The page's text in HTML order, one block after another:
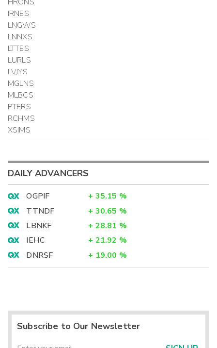
IRNES
LNGWS
LNNXS
LTTES
LURLS
LVJYS
MGLNS
MLBCS
PTERS
RCHMS
XSIMS
DAILY ADVANCERS
OGPIF + 35.15 %
TTNDF
+ 30.65 %
LBNKF
+ 28.81 %
IEHC
+ 21.92 %
DNRSF
+ 19.00 %
Subscribe to Our Newsletter